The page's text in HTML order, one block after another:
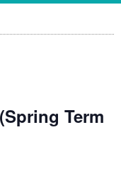
Term